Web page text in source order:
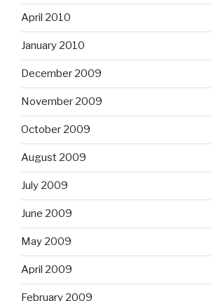
April 2010
January 2010
December 2009
November 2009
October 2009
August 2009
July 2009
June 2009
May 2009
April 2009
February 2009